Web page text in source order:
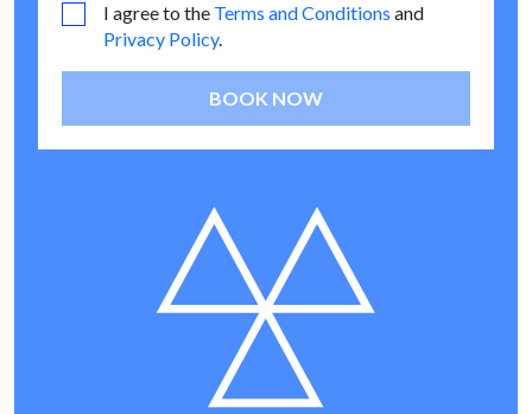
I agree to the Terms and Conditions and
Privacy Policy.
BOOK NOW